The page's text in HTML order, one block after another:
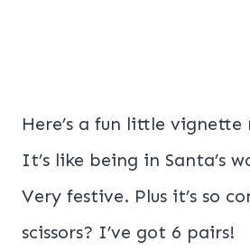
Here’s a fun little
It’s like being in Santa’s
Very festive. Plus it’s so
scissors? I’ve got 6 pairs!